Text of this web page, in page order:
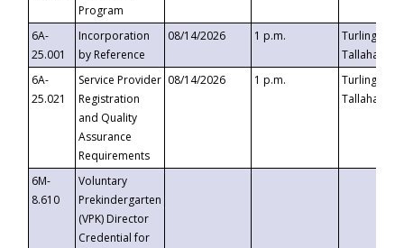
Program
6A-
25.001
Incorporation
by Reference
08/14/2026 1 p.m.
Turlington
6A-
25.021
Service Provider
Registration
and Quality
Assurance
Requirements
08/14/2026 1 p.m.
Turlington
6M-
8.610
Voluntary
Prekindergarten
(VPK) Director
Credential for